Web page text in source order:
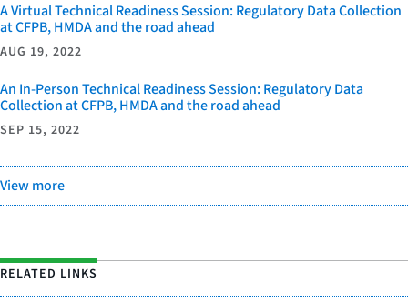
A Virtual Technical Readiness Session: Regulatory Data Collection
at CFPB, HMDA and the road ahead
AUG 19, 2022
An In-Person Technical Readiness Session: Regulatory Data
Collection at CFPB, HMDA and the road ahead
SEP 15, 2022
View more
RELATED LINKS